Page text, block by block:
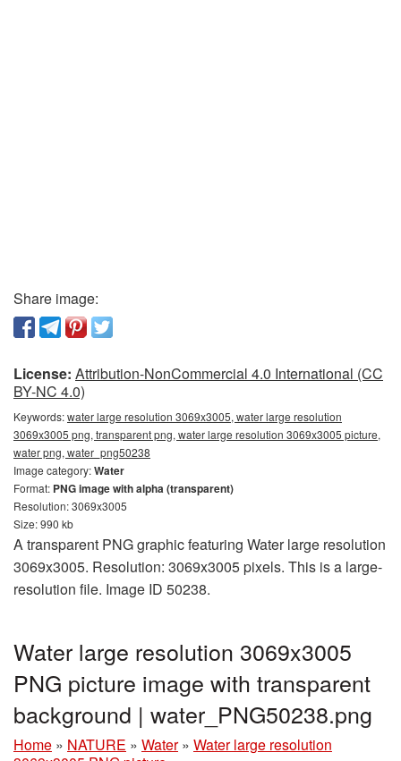
Share image:
License: Attribution-NonCommercial 4.0 International (CC
BY-NC 4.0)
Keywords:water large resolution 3069x3005, water large resolution
3069x3005 png, transparent png, water large resolution 3069x3005 picture,
water png, water_png50238
Image category:Water
Format: PNG image with alpha (transparent)
Resolution: 3069x3005
Size: 990 kb
A transparent PNG graphic featuring Water large resolution
3069x3005. Resolution: 3069x3005 pixels. This is a large-
resolution file. Image ID 50238.
Water large resolution 3069x3005
PNG picture image with transparent
background | water_PNG50238.png
Home » NATURE » Water » Water large resolution